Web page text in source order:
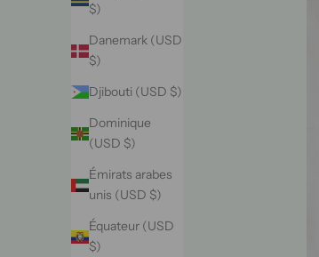
$)
Danemark (USD
$)
Djibouti (USD $)
Dominique
(USD $)
Émirats arabes
unis (USD $)
Équateur (USD
$)